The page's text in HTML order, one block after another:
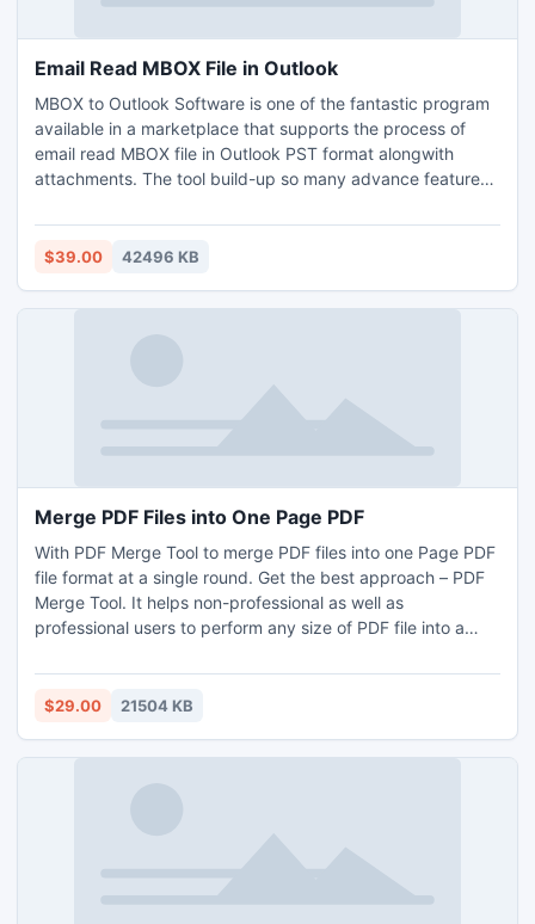
Email Read MBOX File in Outlook
MBOX to Outlook Software is one of the fantastic program
available in a marketplace that supports the process of
email read MBOX file in Outlook PST format alongwith
attachments. The tool build-up so many advance features
retains email details, supports all MS Outlook editions, and
so on. The software supports all MBOX email client files for
Apple Mail, PocoMail, etc. All Windows editions are also
$39.00 42496 KB
Merge PDF Files into One Page PDF
With PDF Merge Tool to merge PDF files into one Page PDF
file format at a single round. Get the best approach – PDF
Merge Tool. It helps non-professional as well as
professional users to perform any size of PDF file into a
your organized separate pages and merge PDF files. All
users can successfully resolve the issue of how to merge
its efficiency, you can use its demo edition that support to
$29.00 21504 KB